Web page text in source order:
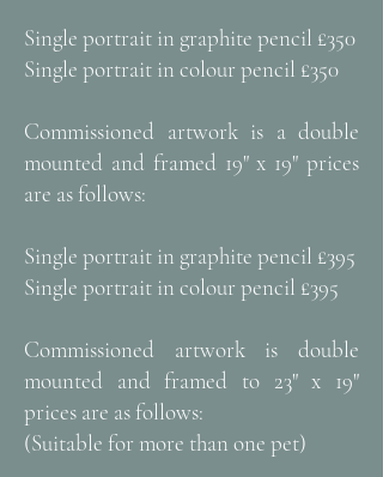
Single portrait in graphite pencil £350
Single portrait in colour pencil £350
Commissioned artwork is a double
mounted and framed 19" x 19" prices
are as follows:
Single portrait in graphite pencil £395
Single portrait in colour pencil £395
Commissioned artwork is double
mounted and framed to 23" x 19"
prices are as follows:
​(Suitable for more than one pet)